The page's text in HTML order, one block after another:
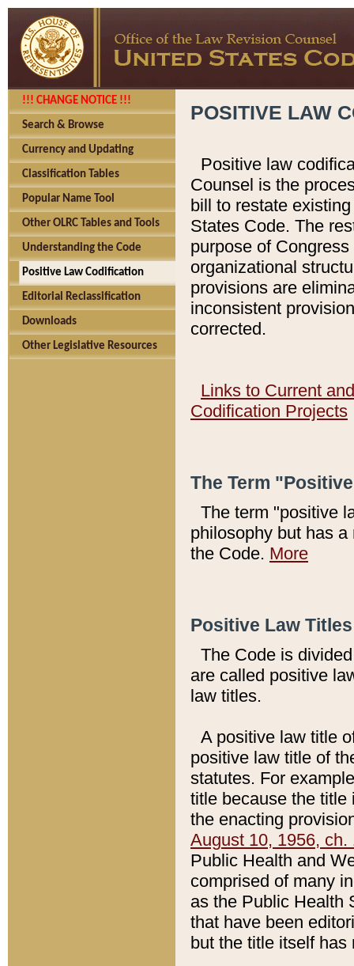
!!! CHANGE NOTICE !!!
Search & Browse
Currency and Updating
Classification Tables
Popular Name Tool
Other OLRC Tables and Tools
Understanding the Code
Positive Law Codification
Editorial Reclassification
Downloads
Other Legislative Resources
POSITIVE LAW
Positive law
Counsel is the
bill to restate
States Code. The
purpose of
organizational
provisions are
inconsistent
corrected.
Links to Current
Codification Projects
The Term
The term "positive
philosophy but has
the Code. More
Positive Law
The Code is
are called positive
law titles.
A positive law title
positive law title of
statutes. For
title because the title
the enacting
August 10, 1956, ch.
Public Health and
comprised of many
as the Public Health
that have been
but the title itself